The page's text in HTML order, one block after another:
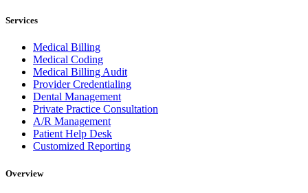
Services
Medical Billing
Medical Coding
Medical Billing Audit
Provider Credentialing
Dental Management
Private Practice Consultation
A/R Management
Patient Help Desk
Customized Reporting
Overview